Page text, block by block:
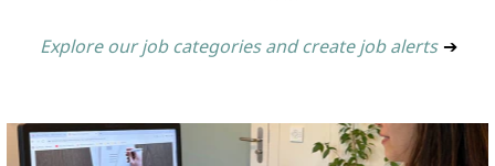
Explore our job categories and create job alerts ➔